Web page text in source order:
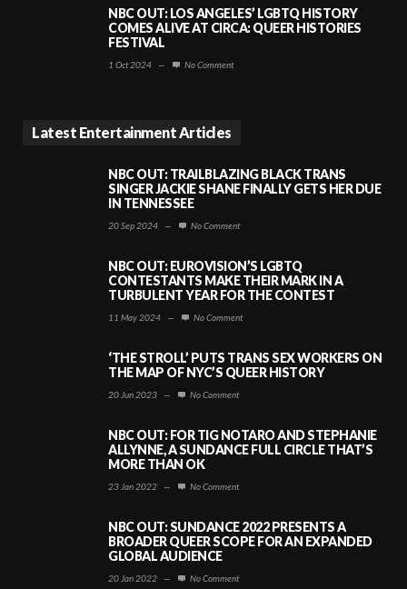
NBC OUT: LOS ANGELES’ LGBTQ HISTORY
COMES ALIVE AT CIRCA: QUEER HISTORIES
FESTIVAL
1 Oct 2024 — No Comment
Latest Entertainment Articles
NBC OUT: TRAILBLAZING BLACK TRANS
SINGER JACKIE SHANE FINALLY GETS HER DUE
IN TENNESSEE
20 Sep 2024 — No Comment
NBC OUT: EUROVISION’S LGBTQ
CONTESTANTS MAKE THEIR MARK IN A
TURBULENT YEAR FOR THE CONTEST
11 May 2024 — No Comment
‘THE STROLL’ PUTS TRANS SEX WORKERS ON
THE MAP OF NYC’S QUEER HISTORY
20 Jun 2023 — No Comment
NBC OUT: FOR TIG NOTARO AND STEPHANIE
ALLYNNE, A SUNDANCE FULL CIRCLE THAT’S
MORE THAN OK
23 Jan 2022 — No Comment
NBC OUT: SUNDANCE 2022 PRESENTS A
BROADER QUEER SCOPE FOR AN EXPANDED
GLOBAL AUDIENCE
20 Jan 2022 — No Comment